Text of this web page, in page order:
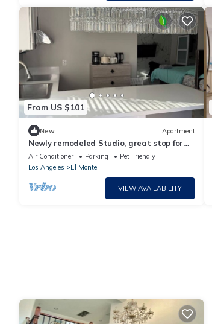
From US $101
New Apartment
Newly remodeled Studio, great stop for
road trip.
Air Conditioner Parking
Pet Friendly
Los Angeles
El Monte
VIEW AVAILABILITY